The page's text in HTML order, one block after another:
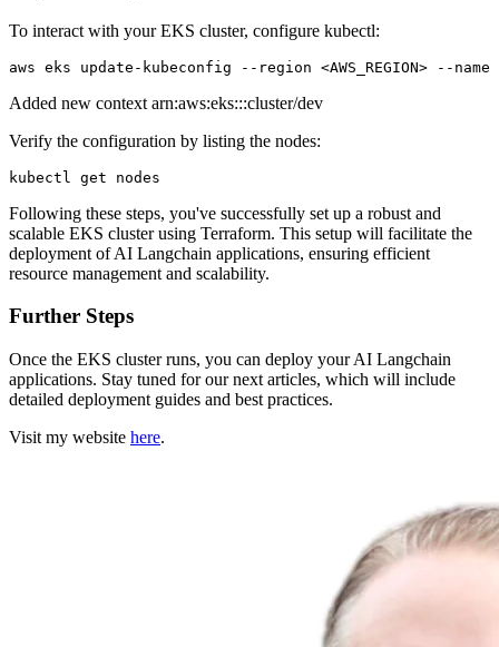
To interact with your EKS cluster, configure kubectl:
Added new context arn:aws:eks:::cluster/dev
Verify the configuration by listing the nodes:
Following these steps, you've successfully set up a robust and
scalable EKS cluster using Terraform. This setup will facilitate the
deployment of AI Langchain applications, ensuring efficient
resource management and scalability.
Further Steps
Once the EKS cluster runs, you can deploy your AI Langchain
applications. Stay tuned for our next articles, which will include
detailed deployment guides and best practices.
Visit my website here.